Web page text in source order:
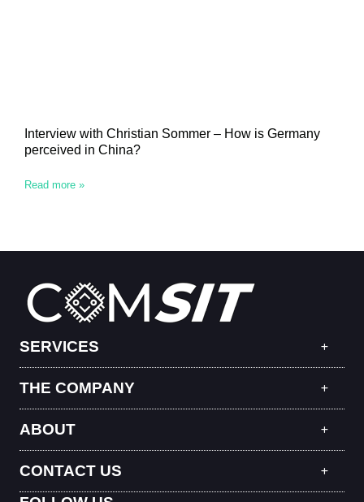
Interview with Christian Sommer – How is Germany
perceived in China?
Read more »
SERVICES
THE COMPANY
ABOUT
CONTACT US